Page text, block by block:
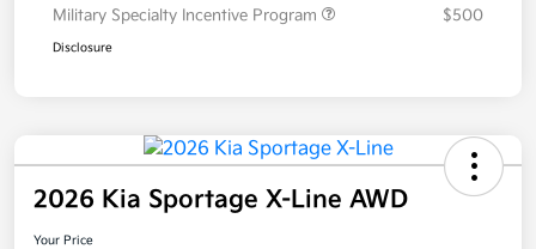
Military Specialty Incentive Program
$500
Disclosure
2026 Kia Sportage X-Line AWD
Your Price